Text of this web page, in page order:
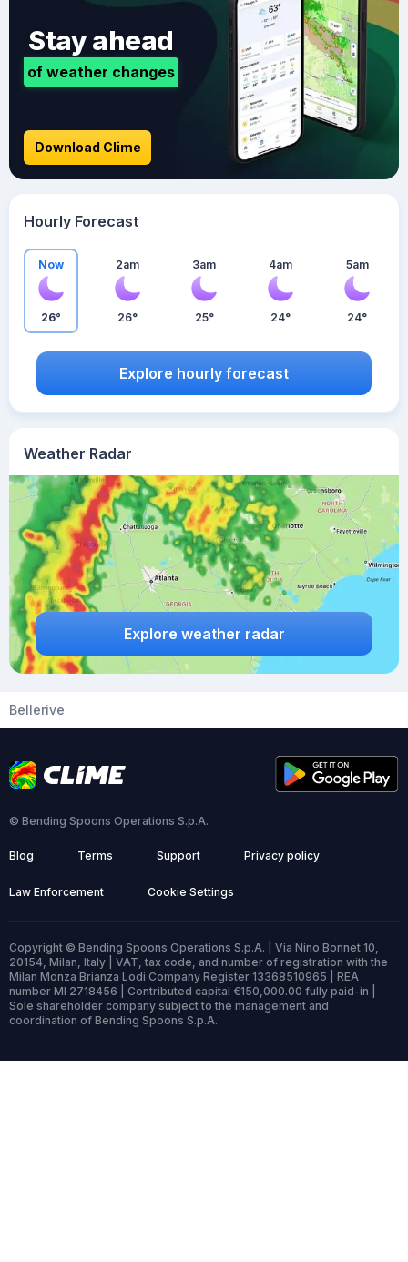
Weather Radar
Explore weather radar
Stay ahead
of weather changes
Download Clime
Hourly Forecast
Now
26°
2am
26°
3am
25°
4am
24°
5am
24°
Explore hourly forecast
Bellerive
© Bending Spoons Operations S.p.A.
Blog Terms Support Privacy policy
Law Enforcement Cookie Settings
Copyright © Bending Spoons Operations S.p.A. | Via Nino Bonnet 10,
20154, Milan, Italy | VAT, tax code, and number of registration with the
Milan Monza Brianza Lodi Company Register 13368510965 | REA
number MI 2718456 | Contributed capital €150,000.00 fully paid-in |
Sole shareholder company subject to the management and
coordination of Bending Spoons S.p.A.